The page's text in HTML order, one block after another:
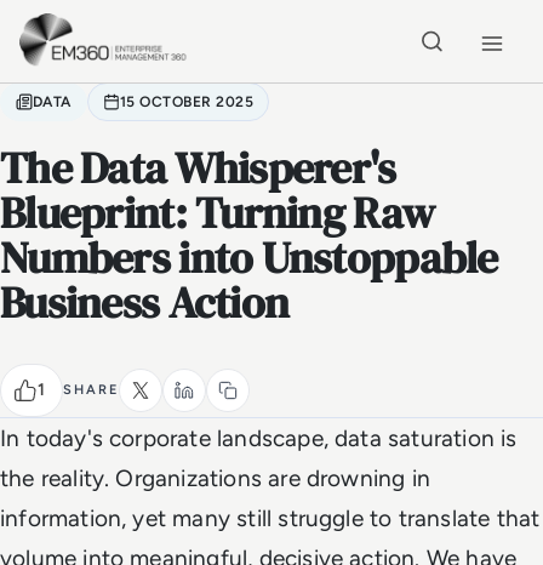
Skip to main content
DATA 15 OCTOBER 2025
The Data Whisperer's
Blueprint: Turning Raw
Numbers into Unstoppable
Business Action
1 SHARE
In today's corporate landscape, data saturation is
the reality. Organizations are drowning in
information, yet many still struggle to translate that
volume into meaningful, decisive action. We have